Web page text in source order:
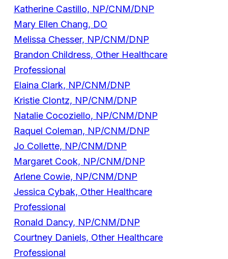
Katherine Castillo, NP/CNM/DNP
Mary Ellen Chang, DO
Melissa Chesser, NP/CNM/DNP
Brandon Childress, Other Healthcare
Professional
Elaina Clark, NP/CNM/DNP
Kristie Clontz, NP/CNM/DNP
Natalie Cocoziello, NP/CNM/DNP
Raquel Coleman, NP/CNM/DNP
Jo Collette, NP/CNM/DNP
Margaret Cook, NP/CNM/DNP
Arlene Cowie, NP/CNM/DNP
Jessica Cybak, Other Healthcare
Professional
Ronald Dancy, NP/CNM/DNP
Courtney Daniels, Other Healthcare
Professional